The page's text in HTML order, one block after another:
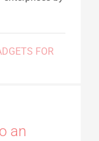
FOR
an